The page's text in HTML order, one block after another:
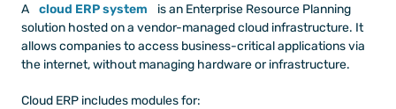
A cloud ERP system
is an Enterprise Resource Planning
solution hosted on a vendor-managed cloud infrastructure. It
allows companies to access business-critical applications via
the internet, without managing hardware or infrastructure.
Cloud ERP includes modules for: